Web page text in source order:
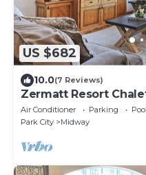
US $682
10.0(7 Reviews)
Zermatt Resort
722
Air Conditioner Parking
Pool
Park City
Midway